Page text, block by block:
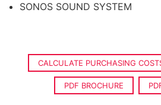
SONOS SOUND SYSTEM
CALCULATE PURCHASING
PDF BROCHURE